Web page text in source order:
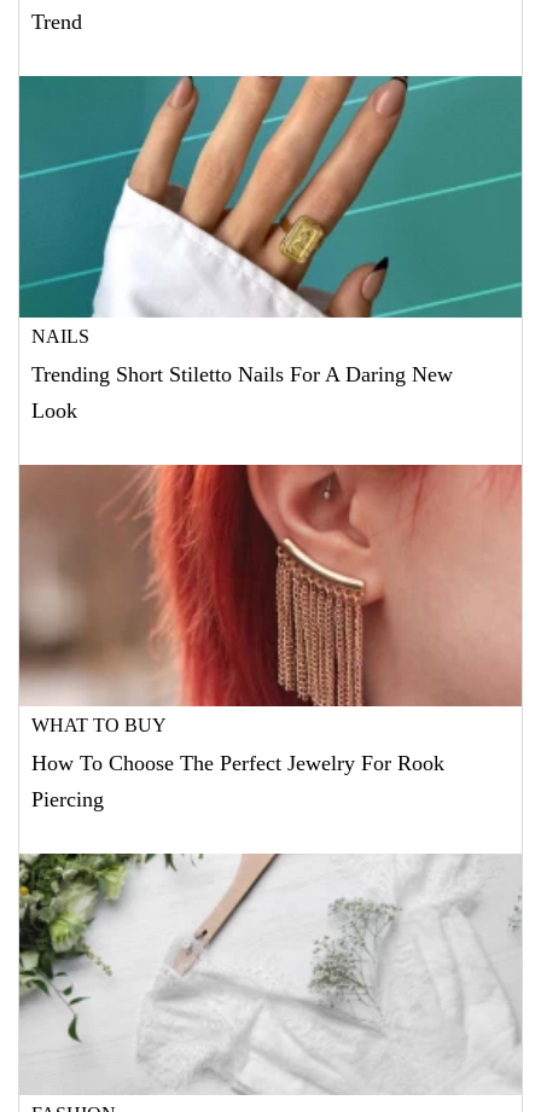
Trend
NAILS
Trending Short Stiletto Nails For A Daring New
Look
WHAT TO BUY
How To Choose The Perfect Jewelry For Rook
Piercing